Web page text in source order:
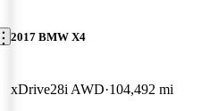
2017 BMW X4
xDrive28i AWD 104,492 mi